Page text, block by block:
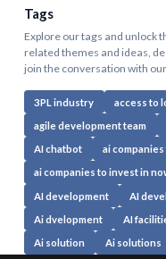
Tags
Explore our tags and unlock
related themes and ideas,
join the conversation with
3PL industry access to
agile development team
AI chatbot ai
ai companies to invest in
AI development AI
Ai dvelopment AI
Ai solution Ai solutions